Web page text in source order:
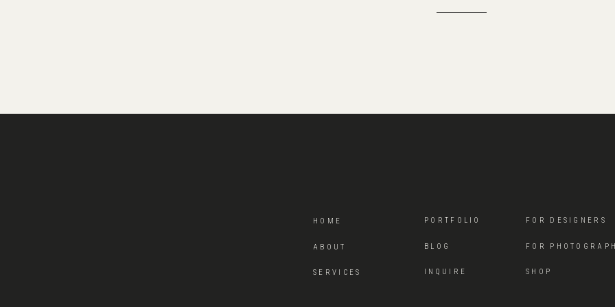
HOME PORTFOLIO
ABOUT
SERVICES
BLOG
INQUIRE
FOR DESIGNERS
FOR
SHOP